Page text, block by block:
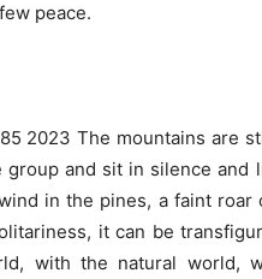
peace.
2023 The mountains are
and sit in silence
in the pines, a faint
it can be
with the natural world,